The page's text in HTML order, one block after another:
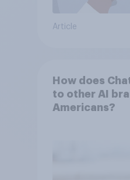
Article
How does
to other AI
Americans?